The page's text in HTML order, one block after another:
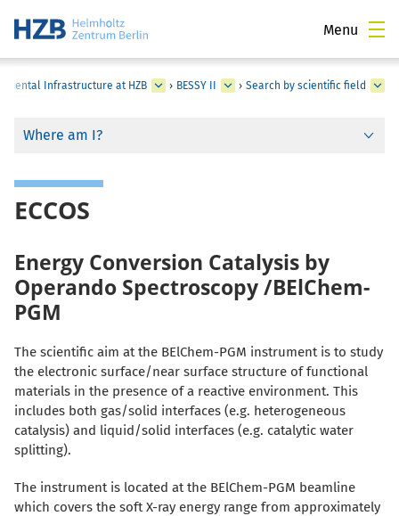
Menu
Infrastructure at HZB › BESSY II › Search by scientific field
Where am I?
ECCOS
Energy Conversion Catalysis by
Operando Spectroscopy /BElChem-
PGM
The scientific aim at the BElChem-PGM instrument is to study
the electronic surface/near surface structure of functional
materials in the presence of a reactive environment. This
includes both gas/solid interfaces (e.g. heterogeneous
catalysis) and liquid/solid interfaces (e.g. catalytic water
splitting).
The instrument is located at the BElChem-PGM beamline
which covers the soft X-ray energy range from approximately